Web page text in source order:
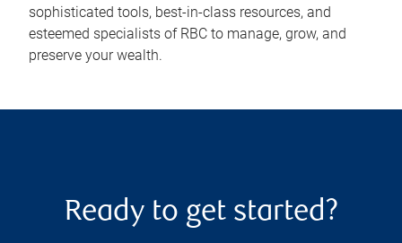
sophisticated tools, best-in-class resources, and
esteemed specialists of RBC to manage, grow, and
preserve your wealth.
Ready to get started?